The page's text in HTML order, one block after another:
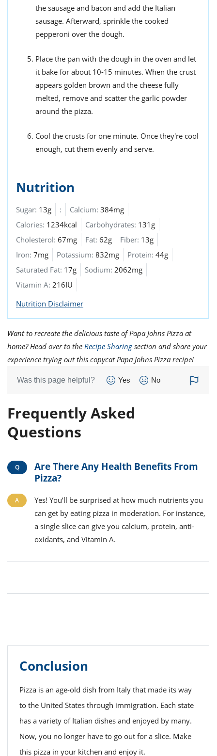
the sausage and bacon and add the Italian
sausage. Afterward, sprinkle the cooked
pepperoni over the dough.
Place the pan with the dough in the oven and let
it bake for about 10-15 minutes. When the crust
appears golden brown and the cheese fully
melted, remove and scatter the garlic powder
around the pizza.
Cool the crusts for one minute. Once they're cool
enough, cut them evenly and serve.
Nutrition
Sugar: 13g : Calcium: 384mg
Calories: 1234kcal Carbohydrates: 131g
Cholesterol: 67mg Fat: 62g Fiber: 13g
Iron: 7mg Potassium: 832mg Protein: 44g
Saturated Fat: 17g Sodium: 2062mg
Vitamin A: 216IU
Nutrition Disclaimer
Want to recreate the delicious taste of Papa Johns Pizza at
home? Head over to the Recipe Sharing section and share your
experience trying out this copycat Papa Johns Pizza recipe!
Was this page helpful? Yes No
Frequently Asked
Questions
Are There Any Health Benefits From
Pizza?
Yes! You’ll be surprised at how much nutrients you
can get by eating pizza in moderation. For instance,
a single slice can give you calcium, protein, anti-
oxidants, and Vitamin A.
Conclusion
Pizza is an age-old dish from Italy that made its way
to the United States through immigration. Each state
has a variety of Italian dishes and enjoyed by many.
Now, you no longer have to go out for a slice. Make
this pizza in your kitchen and enjoy it.